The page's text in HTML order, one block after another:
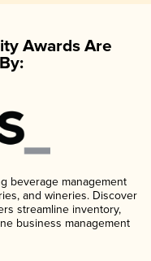
Awards Are
beverage management
and wineries. Discover
streamline inventory,
business management